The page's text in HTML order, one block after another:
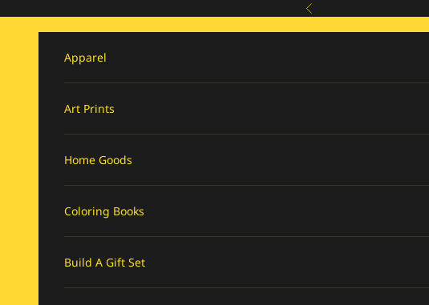
Previous
Apparel
Art Prints
Home Goods
Coloring Books
Build A Gift Set